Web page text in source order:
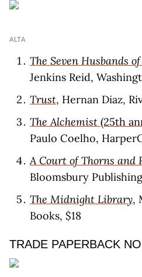
ALTA
The Seven Husbands
Jenkins Reid,
Trust, Hernan Diaz,
The Alchemist (25th
Paulo Coelho,
A Court of Thorns and
Bloomsbury
The Midnight Library,
Books, $18
TRADE PAPERBACK